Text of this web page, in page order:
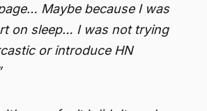
Maybe because I was
on sleep… I was not trying
or introduce HN